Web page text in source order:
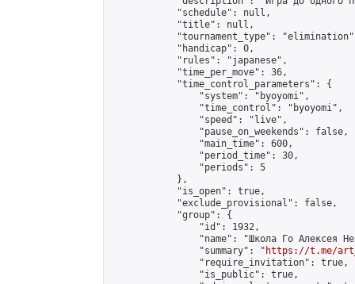
            "schedule": null,
            "title": null,
"tournament_type":
            "handicap": 0,
            "rules": "japanese",
            "time_per_move": 36,
            "time_control_parameters": {
                "system": "byoyomi",
                "time_control": "byoyomi",
                "speed": "live",
                "pause_on_weekends": false,
                "main_time": 600,
                "period_time": 30,
                "periods": 5
            },
            "is_open": true,
            "exclude_provisional": false,
            "group": {
                "id": 1932,
"name": "Школа Го Алексея
                "summary": "
https://t.me/
                "require_invitation": true,
                "is_public": true,